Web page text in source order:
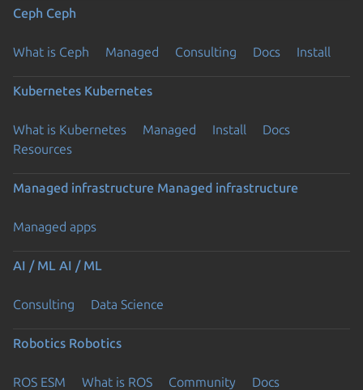
Ceph Ceph
What is Ceph Managed Consulting Docs Install
Kubernetes Kubernetes
What is Kubernetes Managed Install
Docs
Resources
Managed infrastructure Managed infrastructure
Managed apps
AI / ML AI / ML
Consulting Data Science
Robotics Robotics
ROS ESM What is ROS Community Docs